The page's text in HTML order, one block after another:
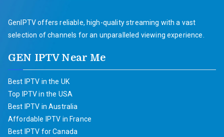
GenIPTV offers reliable, high-quality streaming with a vast
selection of channels for an unparalleled viewing experience.
GEN IPTV Near Me
Best IPTV in the UK
Top IPTV in the USA
Best IPTV in Australia
Affordable IPTV in France
Best IPTV for Canada